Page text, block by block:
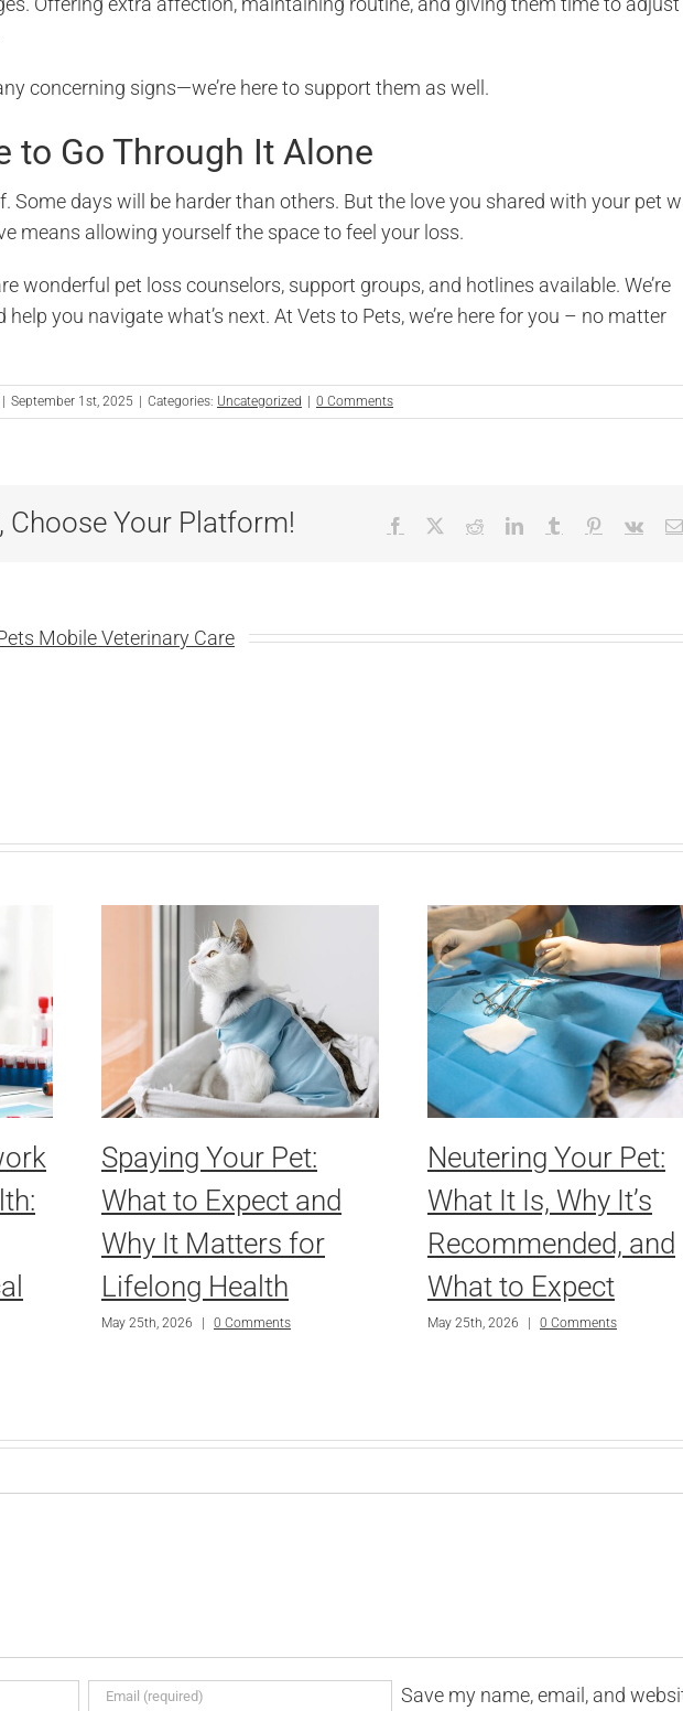
concerning signs—we’re here to support them as well.
to Go Through It Alone
Some days will be harder than others. But the love you shared with your pet
means allowing yourself the space to feel your loss.
wonderful pet loss counselors, support groups, and hotlines available. We’re
help you navigate what’s next. At Vets to Pets, we’re here for you – no matter
| September 1st, 2025 | Categories: Uncategorized | 0 Comments
Choose Your Platform! Facebook RedditLinkedInTumblr Pinterest
Vk
Mobile Veterinary Care
Spaying Your Pet:
What to Expect and
Why It Matters for
Lifelong Health
May 25th, 2026 0 Comments
Neutering Your Pet:
What It Is, Why It’s
Recommended, and
What to Expect
May 25th, 2026 0 Comments
Save my name, email, and